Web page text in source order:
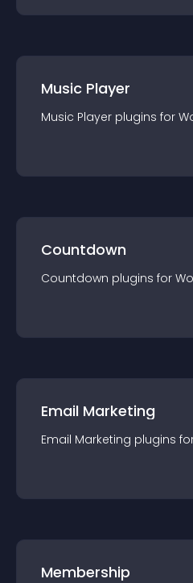
Music Player
Music Player plugins for
Countdown
Countdown plugins for
Email Marketing
Email Marketing plugins
Membership